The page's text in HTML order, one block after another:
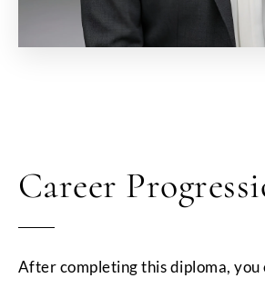
Career
After completing this diploma, you